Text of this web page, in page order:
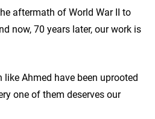
aftermath of World War II to
now, 70 years later, our work is
Ahmed have been uprooted
one of them deserves our